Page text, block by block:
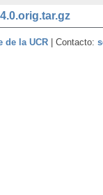
de la UCR | Contacto: